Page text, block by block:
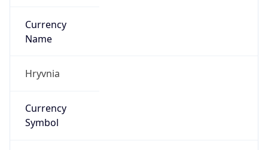
Currency
Name
Hryvnia
Currency
Symbol